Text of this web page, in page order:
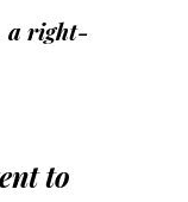
a right-
to